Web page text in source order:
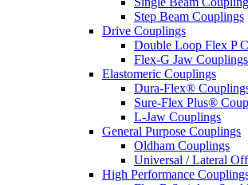
Step Beam Couplings
Drive Couplings
Double Loop Flex P
Flex-G Jaw Couplings
Elastomeric Couplings
Dura-Flex®
Sure-Flex Plus®
L-Jaw Couplings
General Purpose Couplings
Oldham Couplings
Universal / Lateral
High Performance